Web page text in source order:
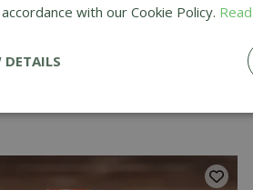
with our Cookie Policy.
DETAILS